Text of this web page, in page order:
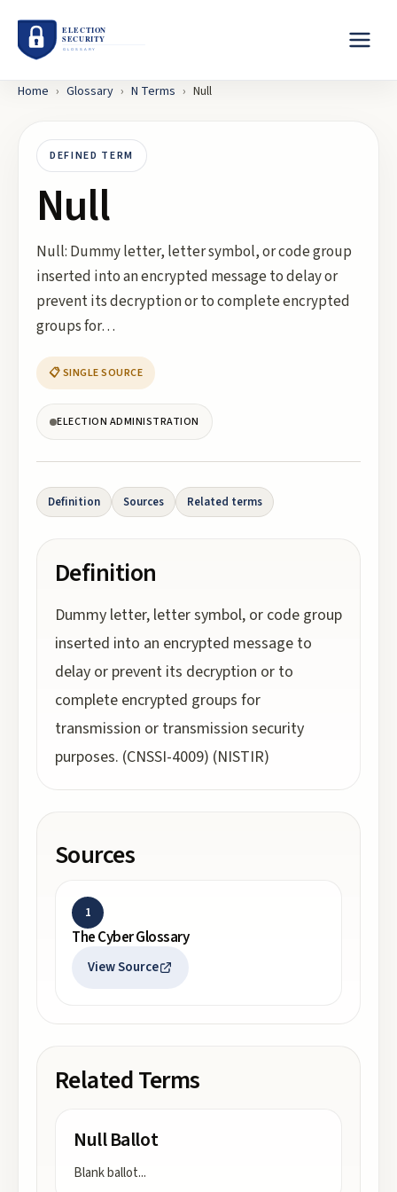
Home › Glossary › N Terms › Null
DEFINED TERM
Null
Null: Dummy letter, letter symbol, or code group
inserted into an encrypted message to delay or
prevent its decryption or to complete encrypted
groups for…
📋 SINGLE SOURCE
ELECTION ADMINISTRATION
Definition Sources Related terms
Definition
Dummy letter, letter symbol, or code group
inserted into an encrypted message to
delay or prevent its decryption or to
complete encrypted groups for
transmission or transmission security
purposes. (CNSSI-4009) (NISTIR)
Sources
1
The Cyber Glossary
View Source
Related Terms
Null Ballot
Blank ballot...